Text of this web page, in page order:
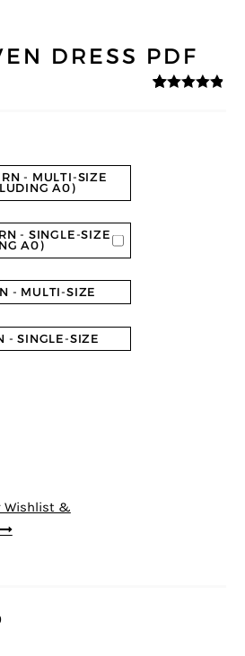
DRESS PDF
- MULTI-SIZE
A0)
- SINGLE-SIZE
A0)
- MULTI-SIZE
- SINGLE-SIZE
Wishlist &